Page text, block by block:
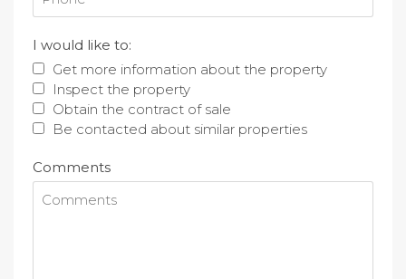
I would like to:
Get more information about the property
Inspect the property
Obtain the contract of sale
Be contacted about similar properties
Comments